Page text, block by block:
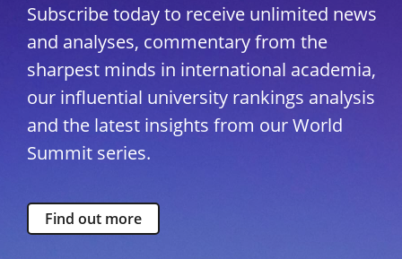
Subscribe today to receive unlimited news
and analyses, commentary from the
sharpest minds in international academia,
our influential university rankings analysis
and the latest insights from our World
Summit series.
Find out more